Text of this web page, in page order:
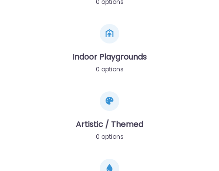
0 options
Indoor Playgrounds
0 options
Artistic / Themed
0 options